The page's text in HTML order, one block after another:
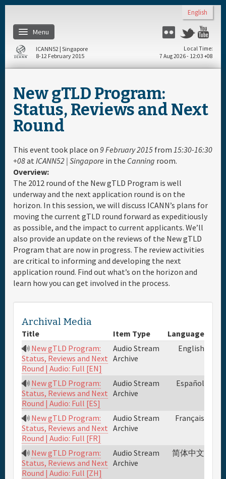
English
Menu
Flickr Twitter
Home
About
Register
Travel & Visa
Hotels
Daily Schedule
Full Schedule
Materials & Media
General Info.
Maps
ICANN52 | Singapore
8-12 February 2015
Local Time
7 Aug 2026 - 12:03 +08
New gTLD Program:
Status, Reviews and Next
Round
This event took place on 9 February 2015 from 15:30-16:30
+08at ICANN52 | Singapore in the Canning room.
Overview:
The 2012 round of the New gTLD Program is well
underway and the next application round is on the
horizon. In this session, we will discuss ICANN’s plans for
moving the current gTLD round forward as expeditiously
as possible, and the impact to current applicants. We’ll
also provide an update on the reviews of the New gTLD
Program that are now in progress. The review activities
are critical to informing and developing the next
application round. Find out what’s on the horizon and
learn how you can get involved in the process.
Archival Media
Title Item Type
Language
New gTLD Program:
Status, Reviews and Next
Round | Audio: Full [EN]
Audio Stream
Archive
English
New gTLD Program:
Status, Reviews and Next
Round | Audio: Full [ES]
Audio Stream
Archive
Español
New gTLD Program:
Status, Reviews and Next
Round | Audio: Full [FR]
Audio Stream
Archive
Français
New gTLD Program:
Status, Reviews and Next
Round | Audio: Full [ZH]
Audio Stream
Archive
简体中文